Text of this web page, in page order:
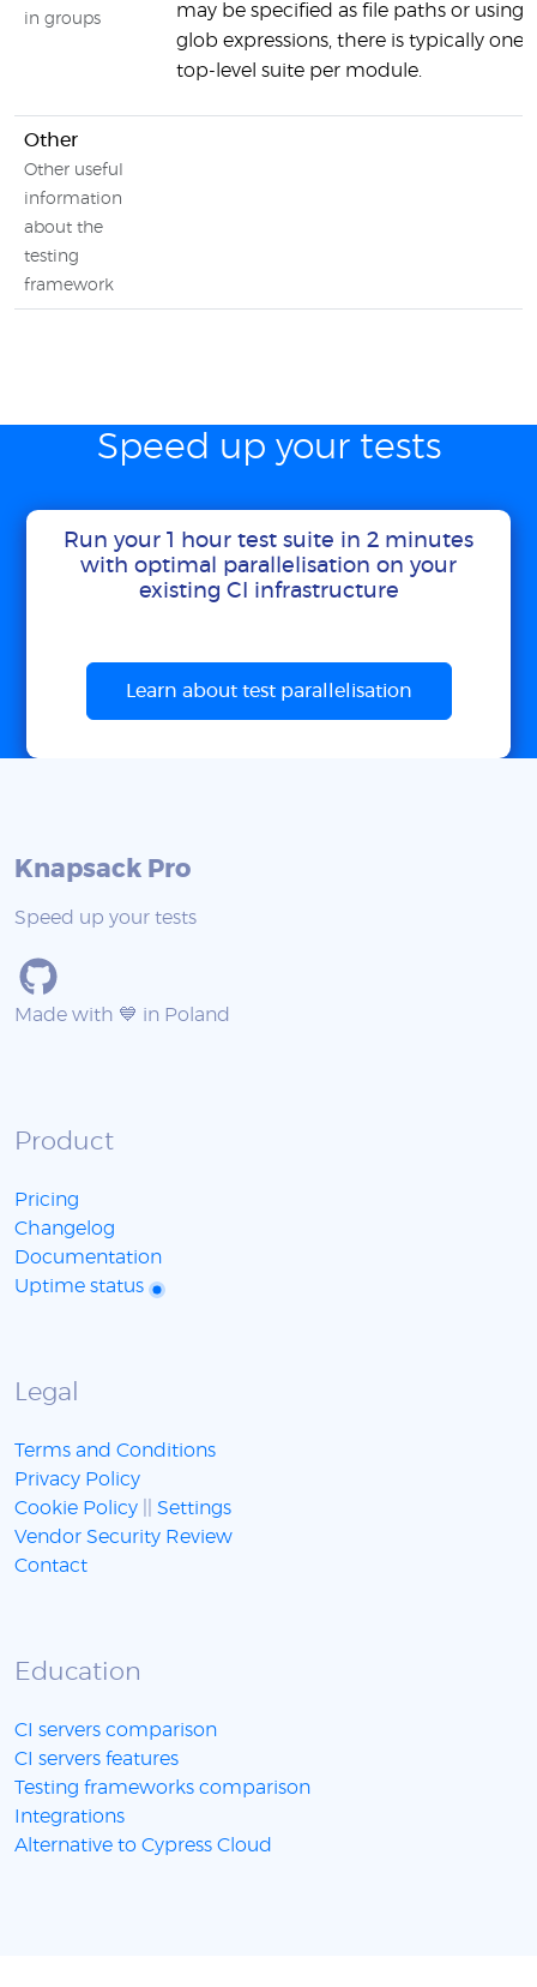
in groups
may be specified as file paths or using
glob expressions, there is typically one
top-level suite per module.
Other
Other useful
information
about the
testing
framework
Speed up your tests
Run your 1 hour test suite in 2 minutes
with optimal parallelisation on your
existing CI infrastructure
Learn about test parallelisation
Knapsack Pro
Speed up your tests
Made with 💙 in Poland
Product
Pricing
Changelog
Documentation
Uptime status
Legal
Terms and Conditions
Privacy Policy
Cookie Policy
Settings
Vendor Security Review
Contact
Education
CI servers comparison
CI servers features
Testing frameworks comparison
Integrations
Alternative to Cypress Cloud